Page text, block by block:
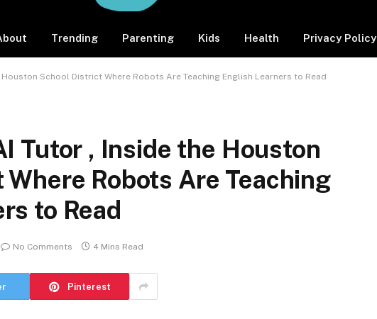
Trending Parenting Kids Health Privacy Policy
School District Where Robots Are Teaching English Learners to Read
Tutor , Inside the Houston
Robots Are Teaching
to Read
No Comments 4 Mins Read
Pinterest